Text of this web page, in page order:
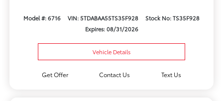
Model #: 6716 VIN: 5TDABAA55TS35F928
Stock No: TS35F928
Expires: 08/31/2026
Vehicle Details
Get Offer Contact Us Text Us